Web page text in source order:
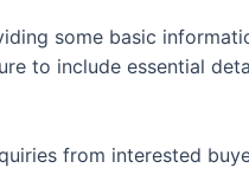
some basic
to include essential
from interested